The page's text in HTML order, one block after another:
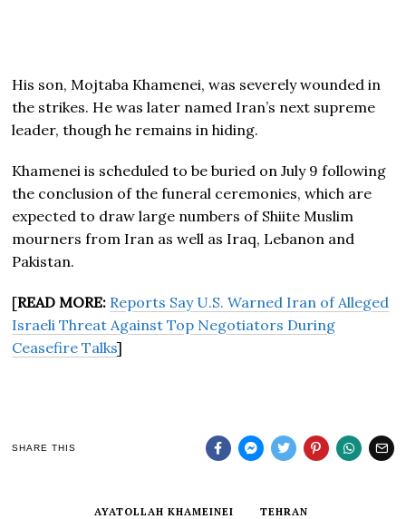
His son, Mojtaba Khamenei, was severely wounded in
the strikes. He was later named Iran’s next supreme
leader, though he remains in hiding.
Khamenei is scheduled to be buried on July 9 following
the conclusion of the funeral ceremonies, which are
expected to draw large numbers of Shiite Muslim
mourners from Iran as well as Iraq, Lebanon and
Pakistan.
[READ MORE: Reports Say U.S. Warned Iran of Alleged
Israeli Threat Against Top Negotiators During
Ceasefire Talks]
SHARE THIS
AYATOLLAH KHAMEINEI TEHRAN